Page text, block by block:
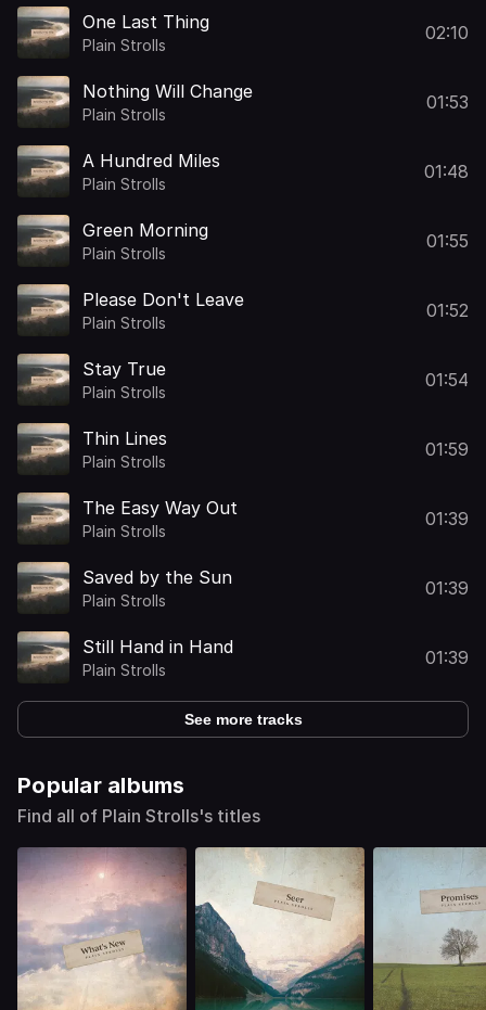
One Last Thing
Plain Strolls
02:10
Nothing Will Change
Plain Strolls
01:53
A Hundred Miles
Plain Strolls
01:48
Green Morning
Plain Strolls
01:55
Please Don't Leave
Plain Strolls
01:52
Stay True
Plain Strolls
01:54
Thin Lines
Plain Strolls
01:59
The Easy Way Out
Plain Strolls
01:39
Saved by the Sun
Plain Strolls
01:39
Still Hand in Hand
Plain Strolls
01:39
See more tracks
Popular albums
Find all of Plain Strolls's titles